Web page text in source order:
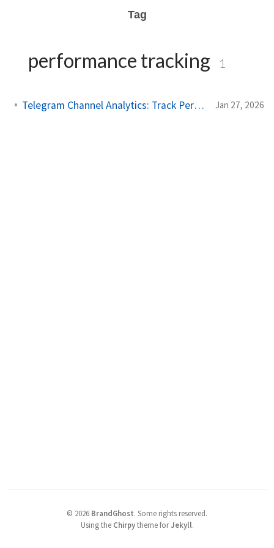
Tag
performance tracking 1
Telegram Channel Analytics: Track Performance Like a Pro Jan 27, 2026
© 2026 BrandGhost. Some rights reserved.
Using the Chirpytheme forJekyll.